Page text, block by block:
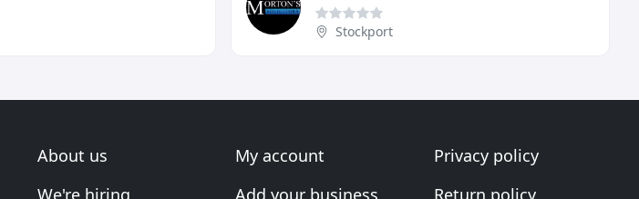
Stockport
About us
We're hiring
My account
Add your business
Privacy policy
Return policy